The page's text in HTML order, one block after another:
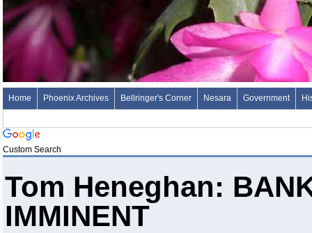
Home Phoenix Archives Bellringer's Corner Nesara Government
Custom Search
Tom Heneghan:
IMMINENT